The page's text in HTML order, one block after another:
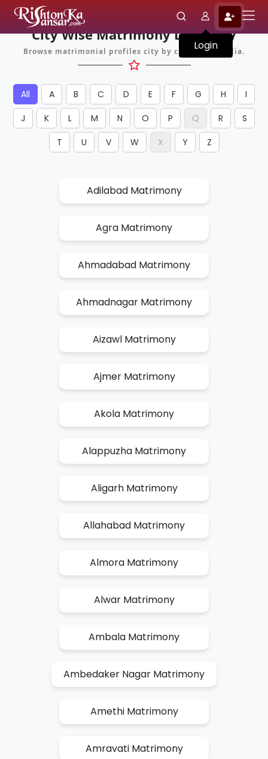
Login
City Wise Matrimony Directory
Browse matrimonial profiles city by city across India.
All A B C D E F G H
I
J
K L M N O P Q R
S
T
U V W X Y Z
Adilabad Matrimony
Agra Matrimony
Ahmadabad Matrimony
Ahmadnagar Matrimony
Aizawl Matrimony
Ajmer Matrimony
Akola Matrimony
Alappuzha Matrimony
Aligarh Matrimony
Allahabad Matrimony
Almora Matrimony
Alwar Matrimony
Ambala Matrimony
Ambedaker Nagar Matrimony
Amethi Matrimony
Amravati Matrimony